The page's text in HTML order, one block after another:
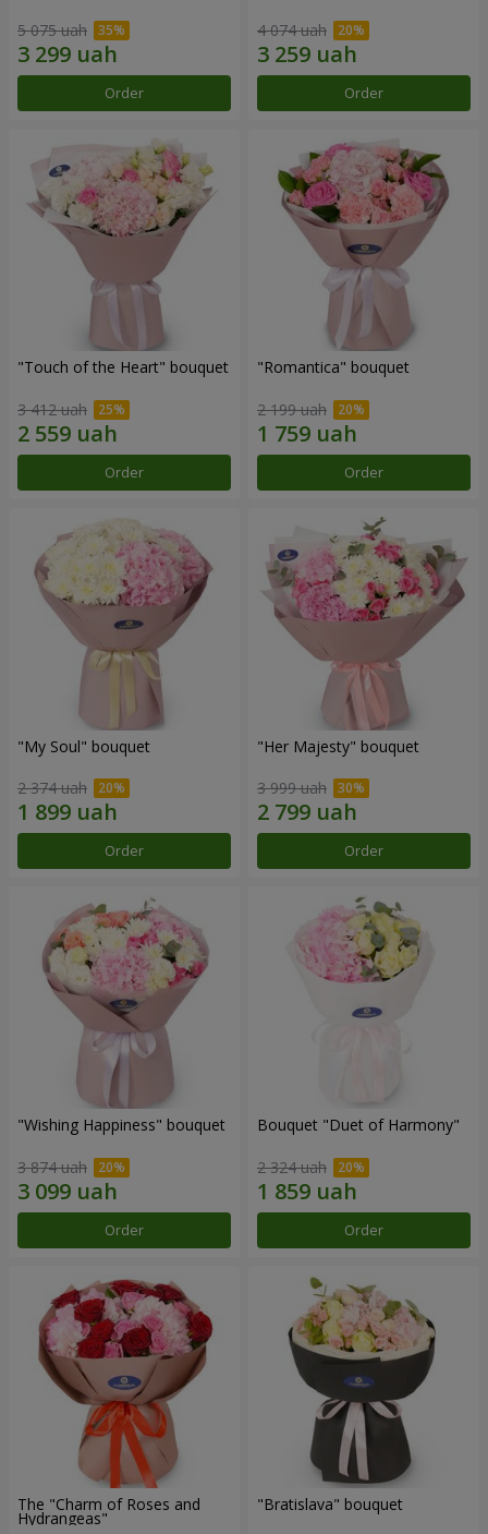
5 075 uah
Order
4 074 uah
Order
"Touch of the Heart" bouquet
3 412 uah
Order
"Romantica" bouquet
2 199 uah
Order
"My Soul" bouquet
2 374 uah
Order
"Her Majesty" bouquet
3 999 uah
Order
"Wishing Happiness" bouquet
3 874 uah
Order
Bouquet "Duet of Harmony"
2 324 uah
Order
The "Charm of Roses and
Hydrangeas"
"Bratislava" bouquet